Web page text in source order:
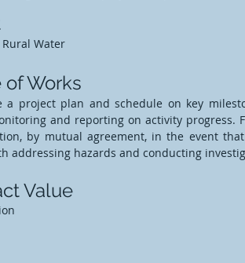
Water
a project plan and schedule on key
and reporting on activity
by mutual agreement, in the event
addressing hazards and conducting
of Works
Value